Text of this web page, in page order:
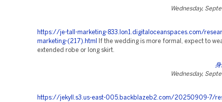
Wednesday,
https://je-tall-marketing-833.lon1.digitaloceanspaces.com/
marketing-(217).html
If the wedding is more formal, expect to
extended robe or long skirt.
Wednesday,
https://jekyll.s3.us-east-005.backblazeb2.com/20250909-7/